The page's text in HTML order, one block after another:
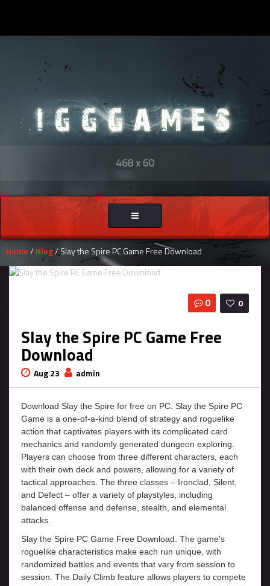
Toggle
navigation
Home/ Blog/ Slay the Spire PC Game Free Download
0
0
Slay the Spire PC Game Free
Download
Aug 23 admin
Download Slay the Spire for free on PC. Slay the Spire PC
Game is a one-of-a-kind blend of strategy and roguelike
action that captivates players with its complicated card
mechanics and randomly generated dungeon exploring.
Players can choose from three different characters, each
with their own deck and powers, allowing for a variety of
tactical approaches. The three classes – Ironclad, Silent,
and Defect – offer a variety of playstyles, including
balanced offense and defense, stealth, and elemental
attacks.
Slay the Spire PC Game Free Download. The game’s
roguelike characteristics make each run unique, with
randomized battles and events that vary from session to
session. The Daily Climb feature allows players to compete